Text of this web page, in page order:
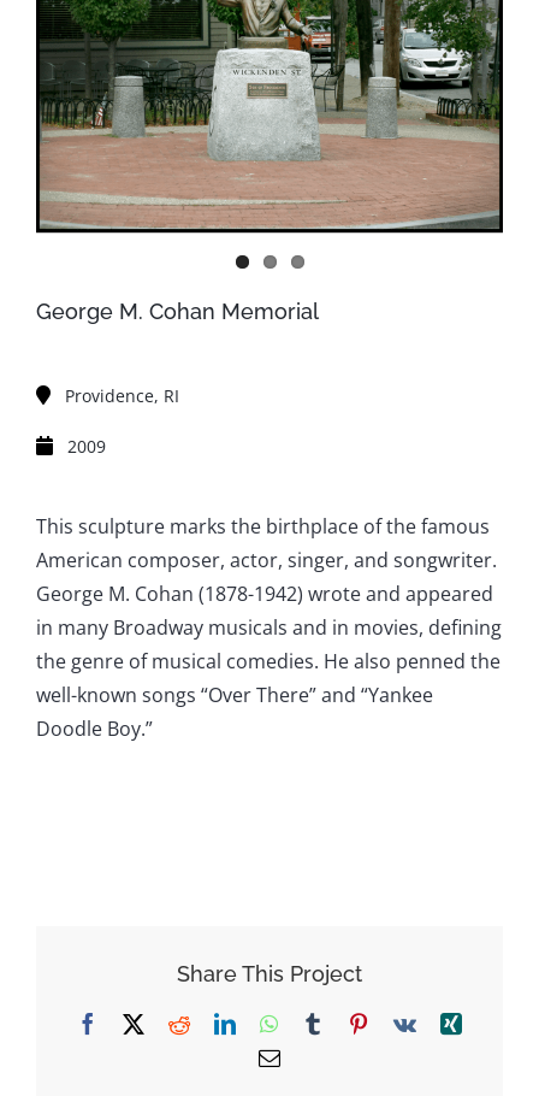
George M. Cohan Memorial
Providence, RI
2009
This sculpture marks the birthplace of the famous
American composer, actor, singer, and songwriter.
George M. Cohan (1878-1942) wrote and appeared
in many Broadway musicals and in movies, defining
the genre of musical comedies. He also penned the
well-known songs “Over There” and “Yankee
Doodle Boy.”
Share This Project
Facebook RedditLinkedInWhatsApp
TumblrPinterest
Vk
Xing
Email